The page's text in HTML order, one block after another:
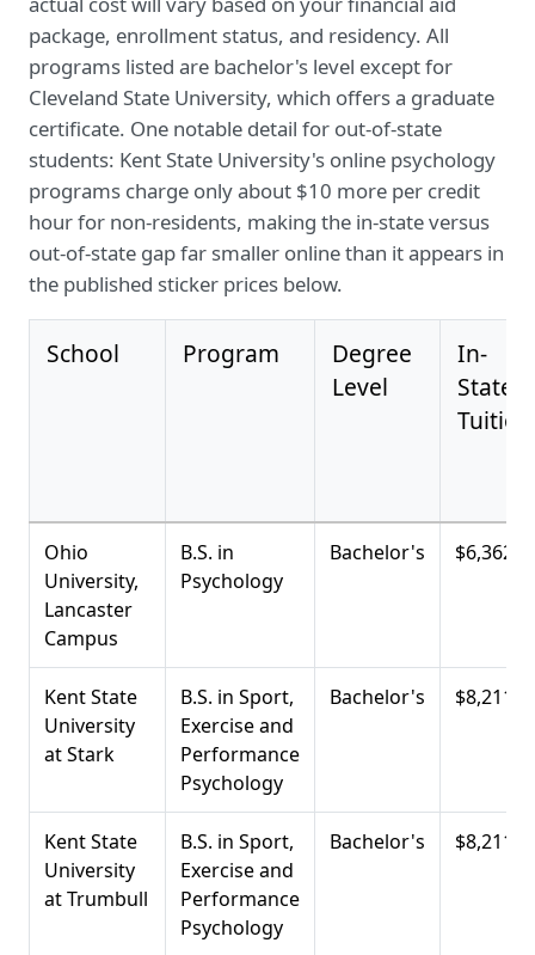
package, enrollment status, and residency. All
programs listed are bachelor's level except for
Cleveland State University, which offers a graduate
certificate. One notable detail for out-of-state
students: Kent State University's online psychology
programs charge only about $10 more per credit
hour for non-residents, making the in-state versus
out-of-state gap far smaller online than it appears in
the published sticker prices below.
School Program
Degree
Level
In-
State
Tuition
Ohio
University,
Lancaster
Campus
B.S. in
Psychology
Bachelor's $6,362
Kent State
University
at Stark
B.S. in Sport,
Exercise and
Performance
Psychology
Bachelor's $8,211
Kent State
University
at Trumbull
B.S. in Sport,
Exercise and
Performance
Psychology
Bachelor's $8,211